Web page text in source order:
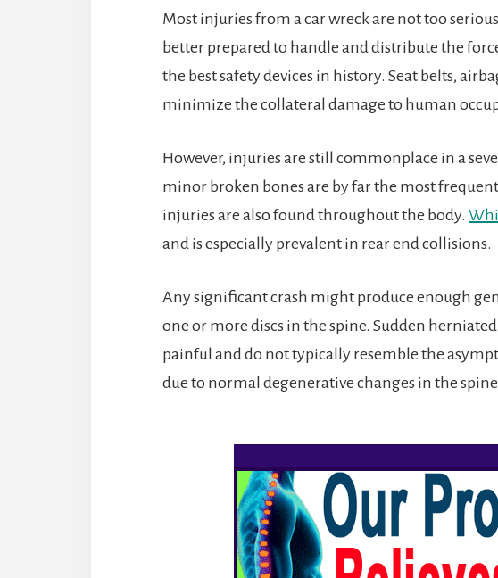
Most injuries from a car wreck are not too
better prepared to handle and distribute the
the best safety devices in history. Seat belts,
minimize the collateral damage to human
However, injuries are still commonplace in a
minor broken bones are by far the most
injuries are also found throughout the body.
and is especially prevalent in rear end collisions.
Any significant crash might produce enough
one or more discs in the spine. Sudden
painful and do not typically resemble the
due to normal degenerative changes in the